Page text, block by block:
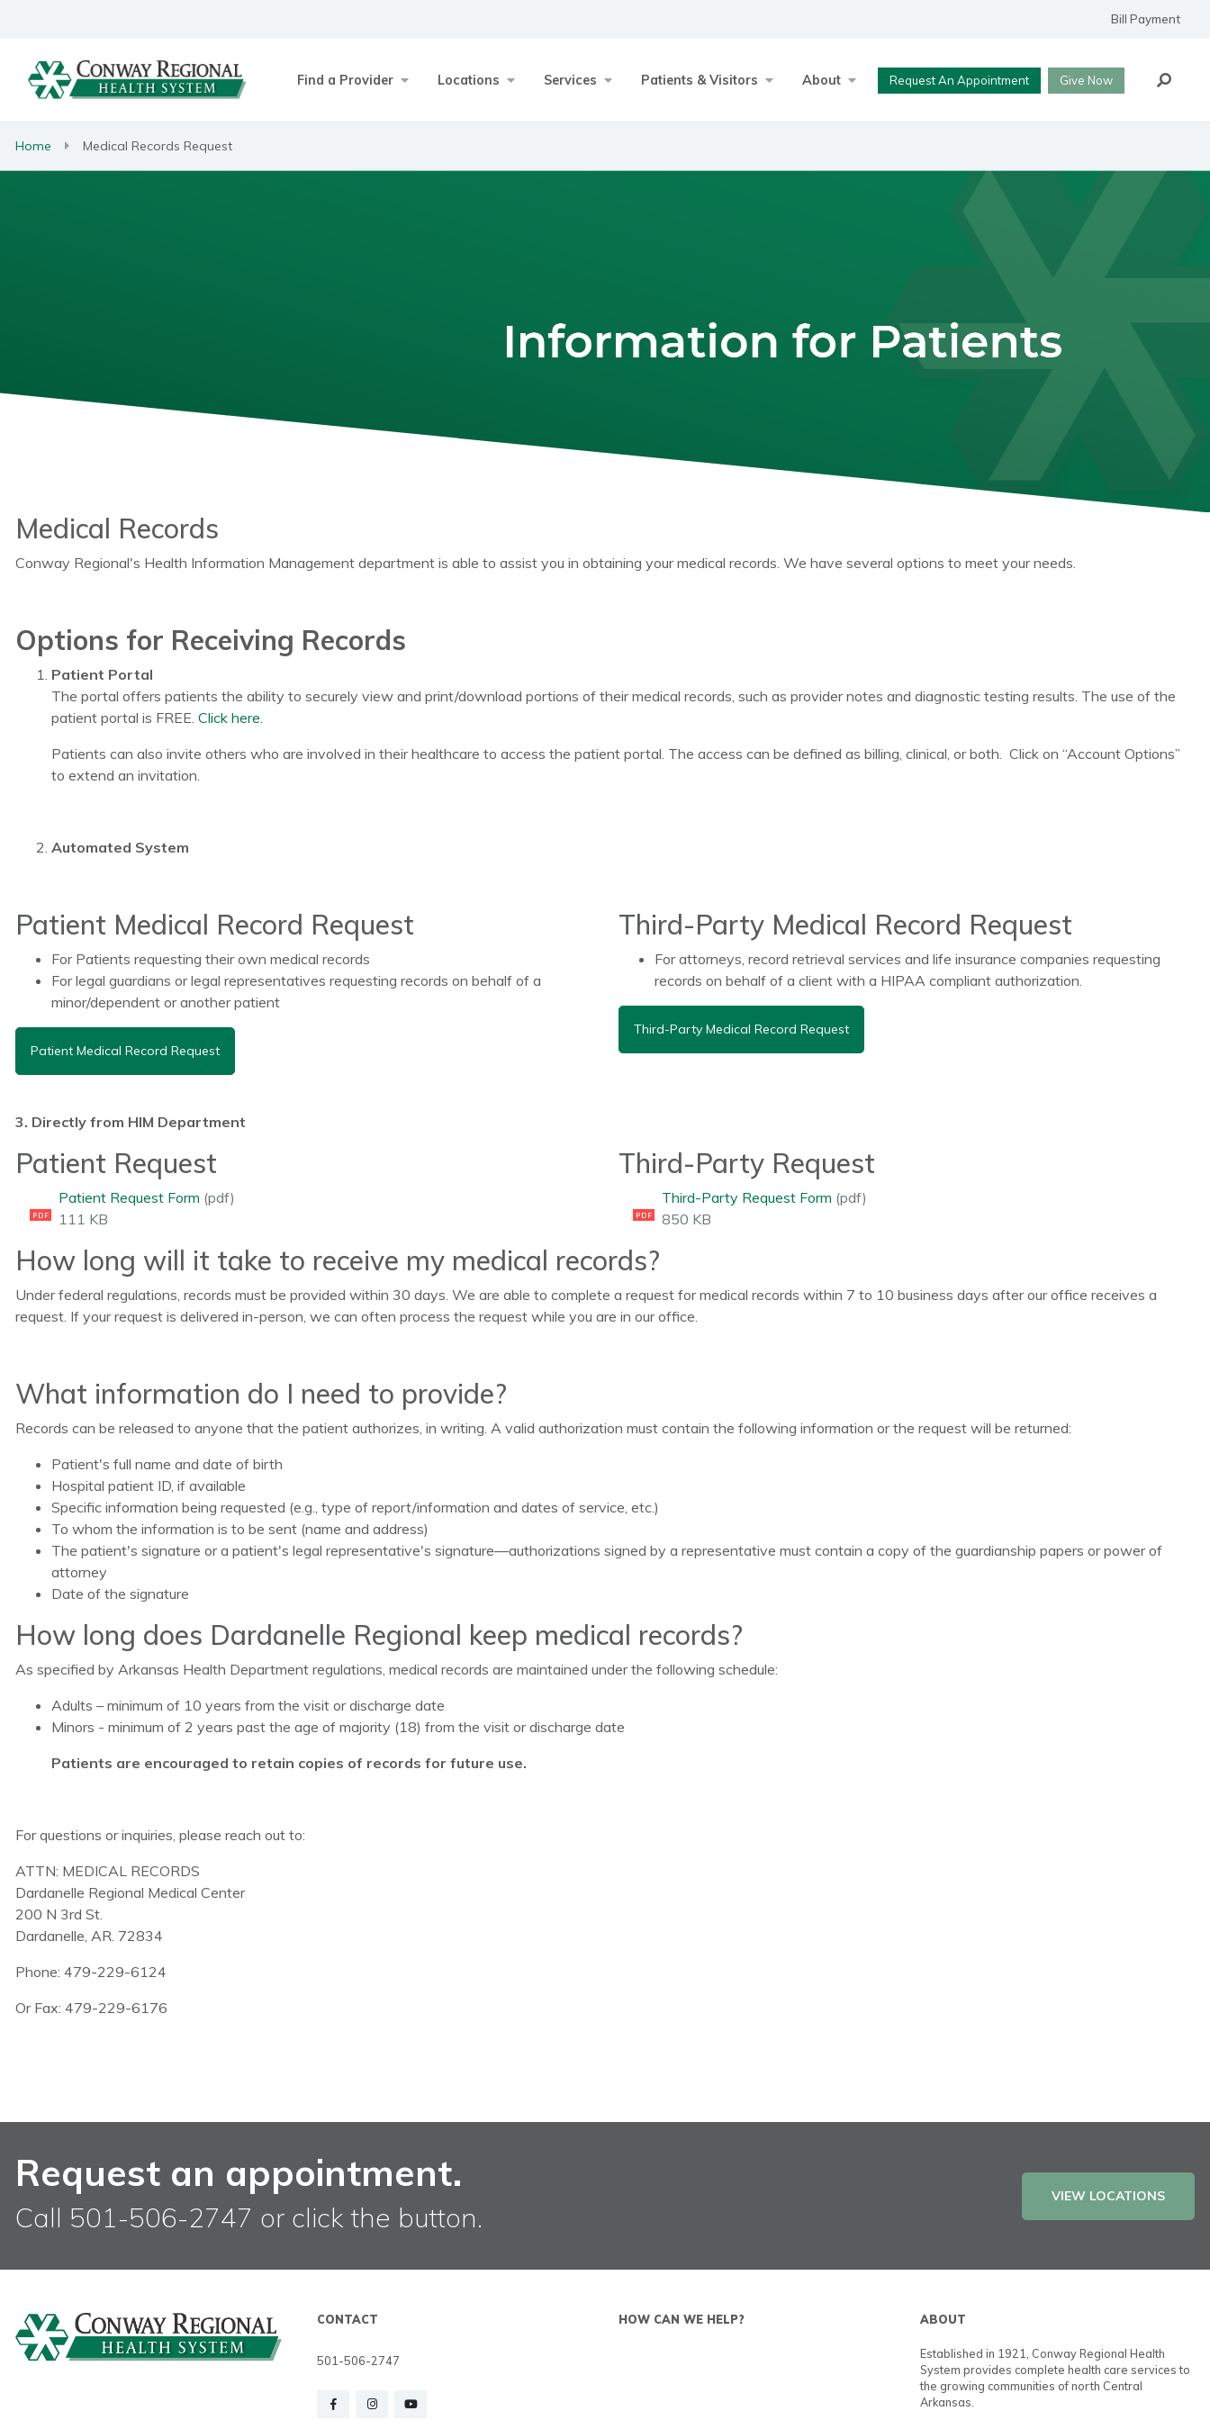
Bill Payment
Find a Provider Locations Services Patients & Visitors About Request An Appointment Give Now Search
Home Medical Records Request
Medical Records
Conway Regional's Health Information Management department is able to assist you in obtaining your medical records. We have several options to meet your needs.
Options for Receiving Records
Patient Portal
The portal offers patients the ability to securely view and print/download portions of their medical records, such as provider notes and diagnostic testing results. The use of the
patient portal is FREE. Click here.
Patients can also invite others who are involved in their healthcare to access the patient portal. The access can be defined as billing, clinical, or both. Click on “Account Options”
to extend an invitation.
Automated System
Patient Medical Record Request
For Patients requesting their own medical records
For legal guardians or legal representatives requesting records on behalf of a
minor/dependent or another patient
Patient Medical Record Request
Third-Party Medical Record Request
For attorneys, record retrieval services and life insurance companies requesting
records on behalf of a client with a HIPAA compliant authorization.
Third-Party Medical Record Request
3. Directly from HIM Department
Patient Request
PDF
Patient Request Form (pdf)
111 KB
Third-Party Request
PDF
Third-Party Request Form (pdf)
850 KB
How long will it take to receive my medical records?
Under federal regulations, records must be provided within 30 days. We are able to complete a request for medical records within 7 to 10 business days after our office receives a
request. If your request is delivered in-person, we can often process the request while you are in our office.
What information do I need to provide?
Records can be released to anyone that the patient authorizes, in writing. A valid authorization must contain the following information or the request will be returned:
Patient's full name and date of birth
Hospital patient ID, if available
Specific information being requested (e.g., type of report/information and dates of service, etc.)
To whom the information is to be sent (name and address)
The patient's signature or a patient's legal representative's signature—authorizations signed by a representative must contain a copy of the guardianship papers or power of
attorney
Date of the signature
How long does Dardanelle Regional keep medical records?
As specified by Arkansas Health Department regulations, medical records are maintained under the following schedule:
Adults – minimum of 10 years from the visit or discharge date
Minors - minimum of 2 years past the age of majority (18) from the visit or discharge date
Patients are encouraged to retain copies of records for future use.
For questions or inquiries, please reach out to:
ATTN: MEDICAL RECORDS
Dardanelle Regional Medical Center
200 N 3rd St.
Dardanelle, AR. 72834
Phone: 479-229-6124
Or Fax: 479-229-6176
Request an appointment.
Call 501-506-2747 or click the button.
VIEW LOCATIONS
CONTACT
501-506-2747
HOW CAN WE HELP? ABOUT
Established in 1921, Conway Regional Health
System provides complete health care services to
the growing communities of north Central
Arkansas.